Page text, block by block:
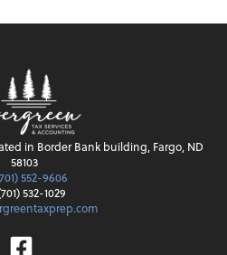
in Border Bank building, Fargo, ND
58103
552-9606
532-1029
Facebook